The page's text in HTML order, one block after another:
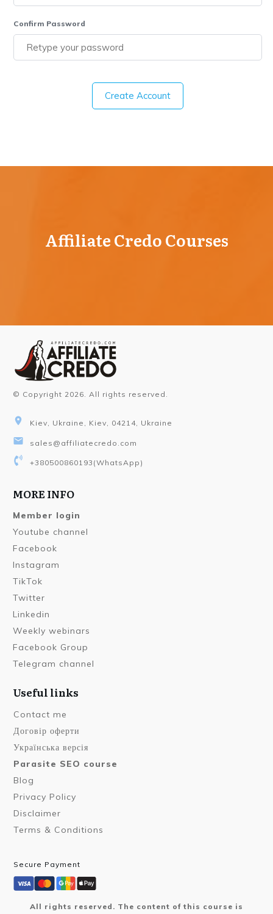
Confirm Password
Create Account
Affiliate Credo Courses
© Copyright 2026 . All rights reserved.
Kiev, Ukraine, Kiev, 04214, Ukraine
sales@affiliatecredo.com
+380500860193 (WhatsApp)
MORE INFO
Member login
Youtube channel
Facebook
Instagram
TikTok
Twitter
Linkedin
Weekly webinars
Facebook Group
Telegram channel
Useful links
Contact me
Договір оферти
Українська версія
Parasite SEO course
Blog
Privacy Policy
Disclaimer
Terms & Conditions
Secure Payment
All rights reserved. The content of this course is